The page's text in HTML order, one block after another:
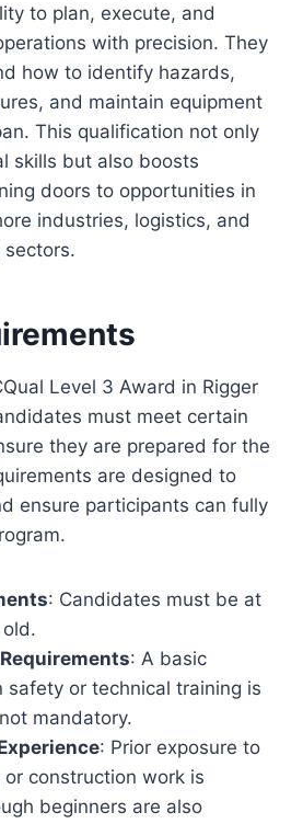
to plan, execute, and
with precision. They
how to identify hazards,
and maintain equipment
This qualification not only
skills but also boosts
doors to opportunities in
industries, logistics, and
sectors.
Level 3 Award in Rigger
must meet certain
they are prepared for the
are designed to
ensure participants can fully
: Candidates must be at
: A basic
safety or technical training is
mandatory.
: Prior exposure to
construction work is
beginners are also